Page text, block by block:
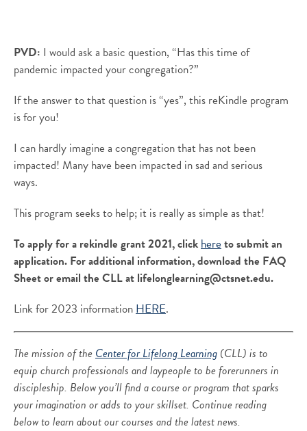
PVD: I would ask a basic question, “Has this time of
pandemic impacted your congregation?”
If the answer to that question is “yes”, this reKindle program
is for you!
I can hardly imagine a congregation that has not been
impacted! Many have been impacted in sad and serious
ways.
This program seeks to help; it is really assimple as that!
To apply for a rekindle grant 2021, clickhereto submit an
application. For additional information, download the FAQ
Sheet or email the CLL at lifelonglearning@ctsnet.edu.
Link for 2023 informationHERE.
The mission of theCenter for Lifelong Learning (CLL) is to
equip church professionals and laypeople to be forerunners in
discipleship. Below you’ll find a course or program that sparks
your imagination or adds to your skillset. Continue reading
below to learn about our courses and the latest news.